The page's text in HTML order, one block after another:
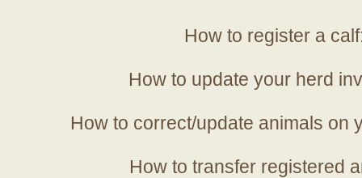
How to register a
How to update your herd
How to correct/update animals on
How to transfer registered